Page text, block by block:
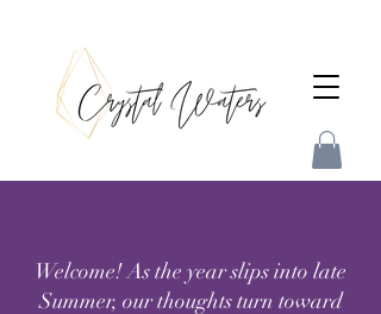
Welcome! As the year slips into late
Summer, our thoughts turn toward